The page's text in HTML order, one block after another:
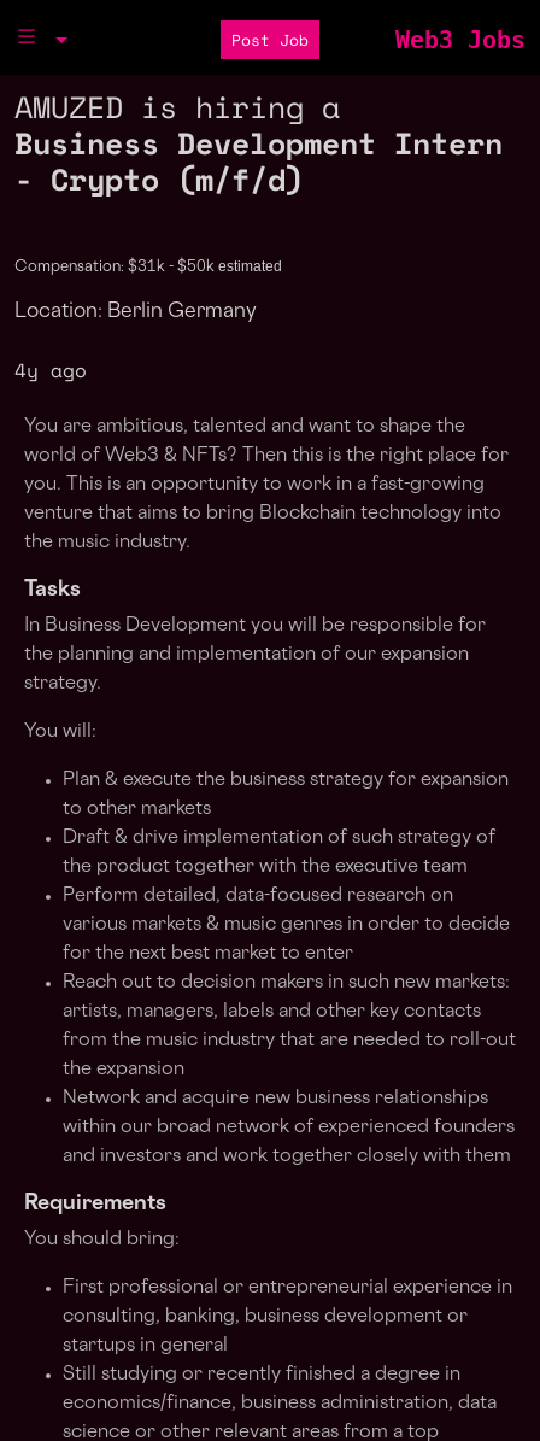
Post Job Web3 Jobs
AMUZED is hiring a
Business Development Intern
- Crypto (m/f/d)
Compensation: $31k - $50k estimated
Location: Berlin Germany
4y ago
You are ambitious, talented and want to shape the
world of Web3 & NFTs? Then this is the right place for
you. This is an opportunity to work in a fast-growing
venture that aims to bring Blockchain technology into
the music industry.
Tasks
In Business Development you will be responsible for
the planning and implementation of our expansion
strategy.
You will:
Plan & execute the business strategy for expansion
to other markets
Draft & drive implementation of such strategy of
the product together with the executive team
Perform detailed, data-focused research on
various markets & music genres in order to decide
for the next best market to enter
Reach out to decision makers in such new markets:
artists, managers, labels and other key contacts
from the music industry that are needed to roll-out
the expansion
Network and acquire new business relationships
within our broad network of experienced founders
and investors and work together closely with them
Requirements
You should bring:
First professional or entrepreneurial experience in
consulting, banking, business development or
startups in general
Still studying or recently finished a degree in
economics/finance, business administration, data
science or other relevant areas from a top